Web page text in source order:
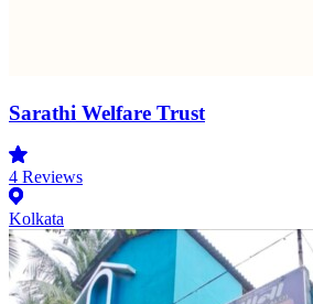
Sarathi Welfare Trust
4 Reviews
Kolkata